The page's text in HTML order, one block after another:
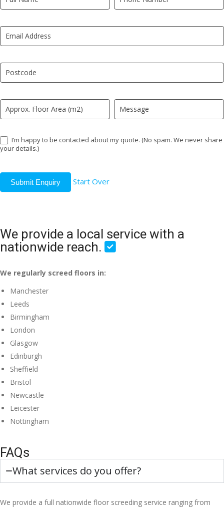
Quote
LP
I’m happy to be contacted about my quote. (No spam. We never share
your details.)
Submit Enquiry Start Over
you
human,
leave
field
blank.
We provide a local service with a
nationwide reach.
We regularly screed floors in:
Manchester
Leeds
Birmingham
London
Glasgow
Edinburgh
Sheffield
Bristol
Newcastle
Leicester
Nottingham
FAQs
What services do you offer?
We provide a full nationwide floor screeding service ranging from